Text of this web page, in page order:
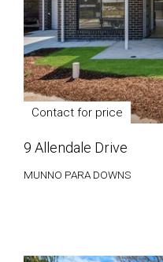
Contact for price
9 Allendale Drive
MUNNO PARA DOWNS